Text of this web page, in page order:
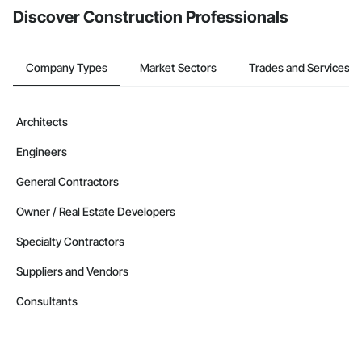
Discover Construction Professionals
Company Types Market Sectors Trades and Services
Architects
Engineers
General Contractors
Owner / Real Estate Developers
Specialty Contractors
Suppliers and Vendors
Consultants